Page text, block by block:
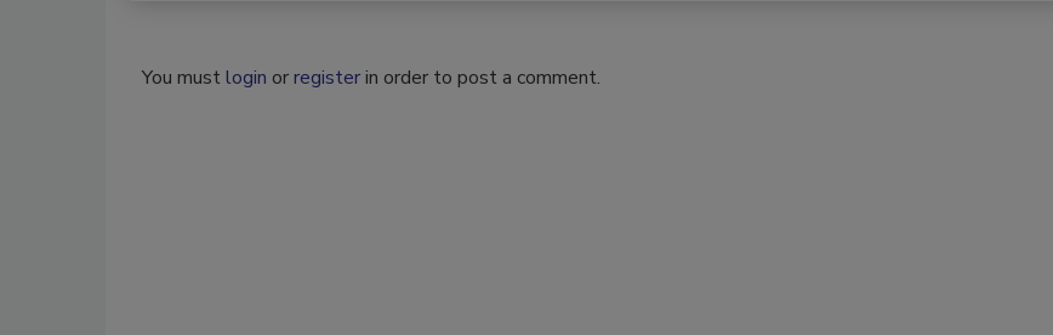
You mustlogin orregisterin order to post a comment.